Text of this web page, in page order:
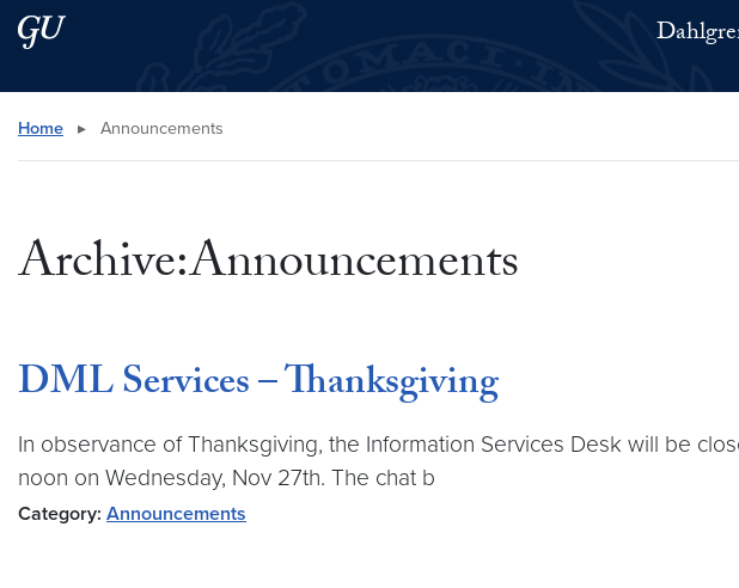
Skip to main content
Skip to main site menu
Search this site
Home ▸ Announcements
Archive:Announcements
DML Services – Thanksgiving
In observance of Thanksgiving, the Information Services Desk will be
noon on Wednesday, Nov 27th. The chat b
Category: Announcements